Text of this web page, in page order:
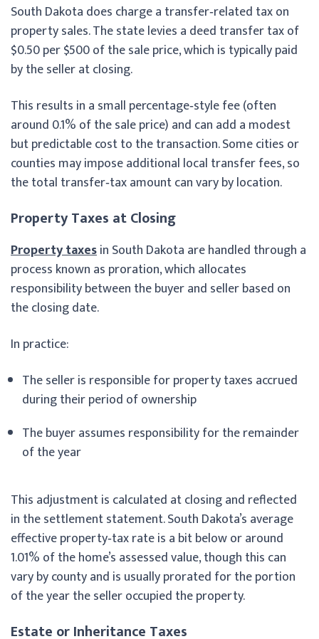
South Dakota does charge a transfer‑related tax on
property sales. The state levies a deed transfer tax of
$0.50 per $500 of the sale price, which is typically paid
by the seller at closing.
This results in a small percentage‑style fee (often
around 0.1% of the sale price) and can add a modest
but predictable cost to the transaction. Some cities or
counties may impose additional local transfer fees, so
the total transfer‑tax amount can vary by location.
Property Taxes at Closing
Property taxesin South Dakota are handled through a
process known as proration, which allocates
responsibility between the buyer and seller based on
the closing date.
In practice:
The seller is responsible for property taxes accrued
during their period of ownership
The buyer assumes responsibility for the remainder
of the year
This adjustment is calculated at closing and reflected
in the settlement statement. South Dakota’s average
effective property‑tax rate is a bit below or around
1.01% of the home’s assessed value, though this can
vary by county and is usually prorated for the portion
of the year the seller occupied the property.
Estate or Inheritance Taxes